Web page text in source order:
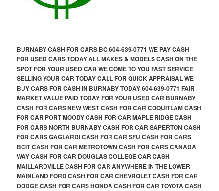
BURNABY CASH FOR CARS BC 604-639-0771 WE PAY CASH
FOR USED CARS TODAY ALL MAKES & MODELS CASH ON THE
SPOT FOR YOUR USED CAR WE COME TO YOU FAST SERVICE
SELLING YOUR CAR TODAY CALL FOR QUICK APPRAISAL WE
BUY CARS FOR CASH IN BURNABY TODAY 604-639-0771 FAIR
MARKET VALUE PAID TODAY FOR YOUR USED CAR BURNABY
CASH FOR CARS NEW WEST CASH FOR CAR COQUITLAM CASH
FOR CAR PORT MOODY CASH FOR CAR MAPLE RIDGE CASH
FOR CARS NORTH BURNABY CASH FOR CAR SAPERTON CASH
FOR CARS GAGLARDI CASH FOR CAR SFU CASH FOR CARS
BCIT CASH FOR CAR METROTOWN CASH FOR CARS CANADA
WAY CASH FOR CAR DOUGLAS COLLEGE CAR CASH
MAILLARDVILLE CASH FOR CAR ANYWHERE IN THE LOWER
MAINLAND FORD CASH FOR CAR CHEVROLET CASH FOR CAR
DODGE CASH FOR CARS HONDA CASH FOR CAR TOYOTA CASH